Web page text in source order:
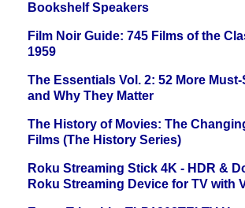
Bookshelf Speakers
Film Noir Guide: 745 Films of the
1959
The Essentials Vol. 2: 52 More
and Why They Matter
The History of Movies: The
Films (The History Series)
Roku Streaming Stick 4K - HDR &
Roku Streaming Device for TV with